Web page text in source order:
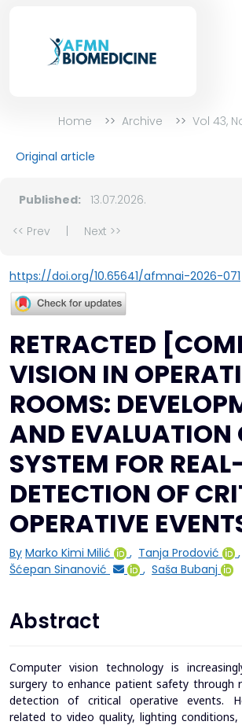
Home Archive Vol 43,
Original article
Published: 13.07.2026.
<< Prev
Next >>
https://doi.org/10.65641/afmnai-2026-071
RETRACTED
VISION IN
ROOMS:
AND EVALUATION
SYSTEM FOR
DETECTION OF
OPERATIVE
By Marko Kimi Milić , Tanja Prodović
,
Šćepan Sinanović
, Saša Bubanj
Abstract
Computer vision technology is
surgery to enhance patient safety through
detection of critical operative events.
related to video quality, lighting conditions,